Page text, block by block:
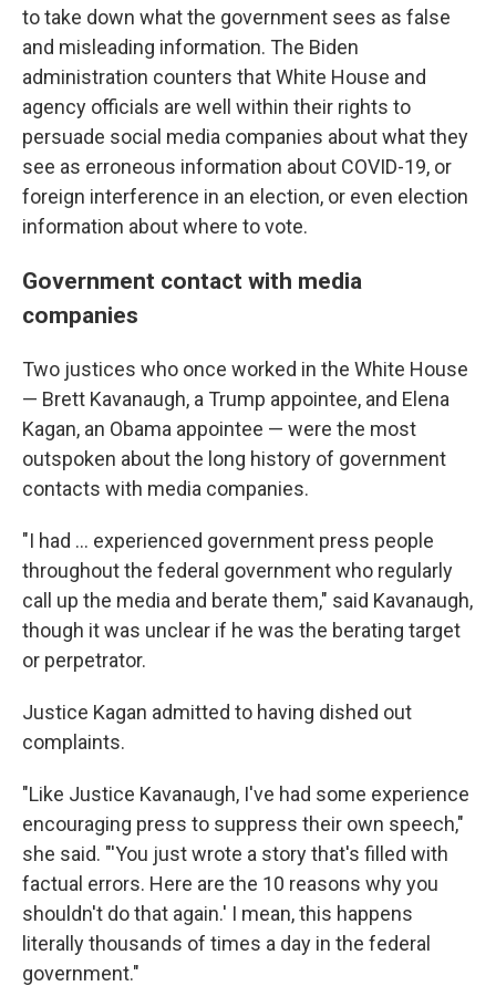
to take down what the government sees as false
and misleading information. The Biden
administration counters that White House and
agency officials are well within their rights to
persuade social media companies about what they
see as erroneous information about COVID-19, or
foreign interference in an election, or even election
information about where to vote.
Government contact with media
companies
Two justices who once worked in the White House
— Brett Kavanaugh, a Trump appointee, and Elena
Kagan, an Obama appointee — were the most
outspoken about the long history of government
contacts with media companies.
"I had ... experienced government press people
throughout the federal government who regularly
call up the media and berate them," said Kavanaugh,
though it was unclear if he was the berating target
or perpetrator.
Justice Kagan admitted to having dished out
complaints.
"Like Justice Kavanaugh, I've had some experience
encouraging press to suppress their own speech,"
she said. "'You just wrote a story that's filled with
factual errors. Here are the 10 reasons why you
shouldn't do that again.' I mean, this happens
literally thousands of times a day in the federal
government."